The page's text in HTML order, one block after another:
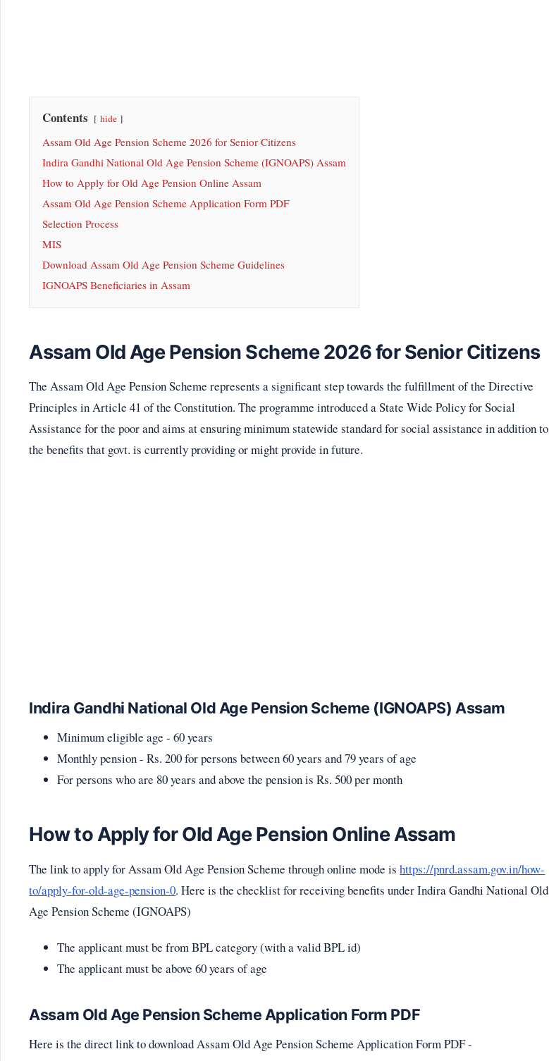
Contents hide
Assam Old Age Pension Scheme 2026 for Senior Citizens
Indira Gandhi National Old Age Pension Scheme (IGNOAPS) Assam
How to Apply for Old Age Pension Online Assam
Assam Old Age Pension Scheme Application Form PDF
Selection Process
MIS
Download Assam Old Age Pension Scheme Guidelines
IGNOAPS Beneficiaries in Assam
Assam Old Age Pension Scheme 2026 for Senior Citizens
The Assam Old Age Pension Scheme represents a significant step towards the fulfillment of the Directive
Principles in Article 41 of the Constitution. The programme introduced a State Wide Policy for Social
Assistance for the poor and aims at ensuring minimum statewide standard for social assistance in addition to
the benefits that govt. is currently providing or might provide in future.
Indira Gandhi National Old Age Pension Scheme (IGNOAPS) Assam
Minimum eligible age - 60 years
Monthly pension - Rs. 200 for persons between 60 years and 79 years of age
For persons who are 80 years and above the pension is Rs. 500 per month
How to Apply for Old Age Pension Online Assam
The link to apply for Assam Old Age Pension Scheme through online mode ishttps://pnrd.assam.gov.in/how-
to/apply-for-old-age-pension-0. Here is the checklist for receiving benefits under Indira Gandhi National Old
Age Pension Scheme (IGNOAPS)
The applicant must be from BPL category (with a valid BPL id)
The applicant must be above 60 years of age
Assam Old Age Pension Scheme Application Form PDF
Here is the direct link to download Assam Old Age Pension Scheme Application Form PDF -